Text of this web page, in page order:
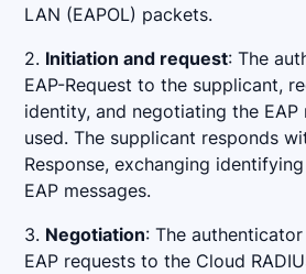
LAN (EAPOL) packets.
2. Initiation and request: The
EAP-Request to the supplicant,
identity, and negotiating the
used. The supplicant responds
Response, exchanging
EAP messages.
3. Negotiation: The
EAP requests to the Cloud